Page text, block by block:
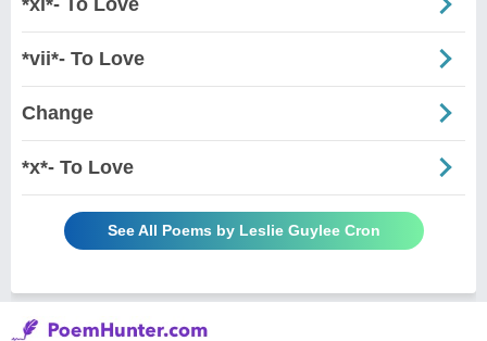
*vii*- To Love
Change
*x*- To Love
See All Poems by Leslie Guylee Cron